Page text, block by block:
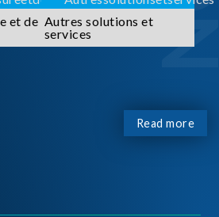
et de Autres solutions et
services
Read more